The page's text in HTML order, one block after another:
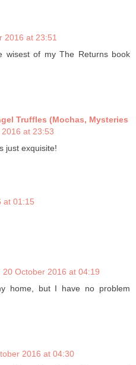
2016 at 23:51
wisest of my The Returns book
Truffles (Mochas, Mysteries
at 23:53
just exquisite!
at 01:15
20 October 2016 at 04:19
home, but I have no problem
2016 at 04:30